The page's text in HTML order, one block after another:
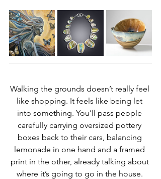
Walking the grounds doesn’t really feel
like shopping. It feels like being let
into something. You’ll pass people
carefully carrying oversized pottery
boxes back to their cars, balancing
lemonade in one hand and a framed
print in the other, already talking about
where it’s going to go in the house.